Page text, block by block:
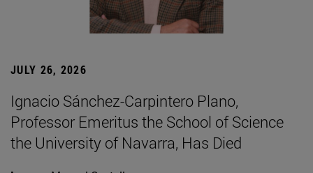
JULY 26, 2026
Ignacio Sánchez-Carpintero Plano,
Professor Emeritus the School of Science
the University of Navarra, Has Died